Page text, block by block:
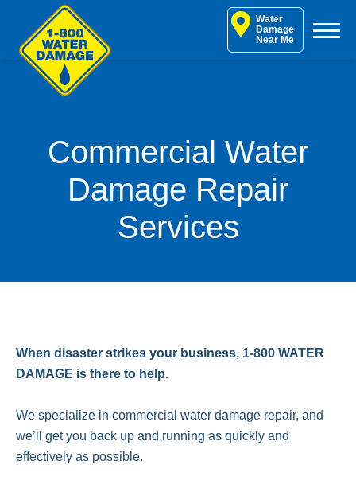
Water
Damage
Near Me
Commercial Water
Damage Repair
Services
When disaster strikes your business, 1-800 WATER
DAMAGE is there to help.
We specialize in commercial water damage repair, and
we’ll get you back up and running as quickly and
effectively as possible.